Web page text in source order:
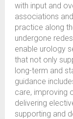
with input and
associations
practice along
undergone
enable urology
that not only
long-term and
guidance
care, improving
delivering
supporting and